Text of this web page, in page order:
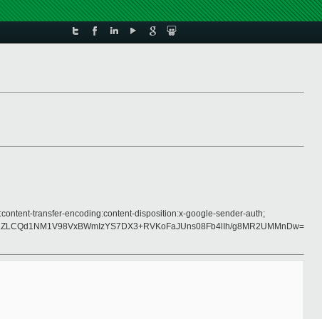
transfer-encoding:content-disposition:x-google-sender-auth;
g8MR2UMMnDw=